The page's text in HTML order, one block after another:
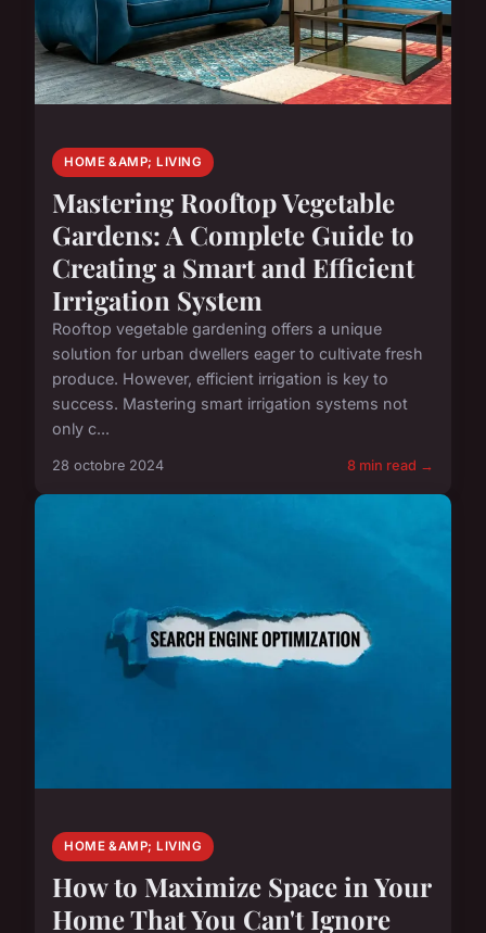
HOME &AMP; LIVING
Mastering Rooftop Vegetable
Gardens: A Complete Guide to
Creating a Smart and Efficient
Irrigation System
Rooftop vegetable gardening offers a unique
solution for urban dwellers eager to cultivate fresh
produce. However, efficient irrigation is key to
success. Mastering smart irrigation systems not
only c...
28 octobre 2024 8 min read →
HOME &AMP; LIVING
How to Maximize Space in Your
Home That You Can't Ignore